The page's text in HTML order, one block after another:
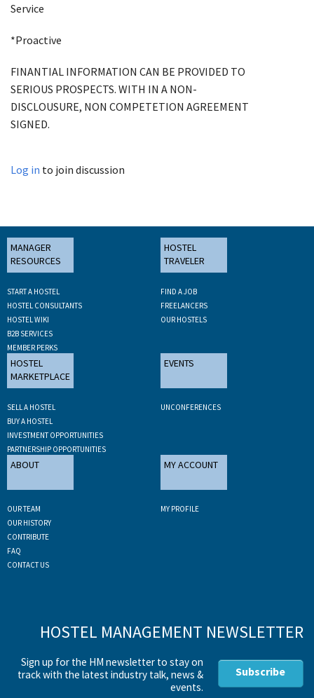
Service
*Proactive
FINANTIAL INFORMATION CAN BE PROVIDED TO
SERIOUS PROSPECTS. WITH IN A NON-
DISCLOUSURE, NON COMPETETION AGREEMENT
SIGNED.
Log in to join discussion
MANAGER
RESOURCES
START A HOSTEL
HOSTEL CONSULTANTS
HOSTEL WIKI
B2B SERVICES
MEMBER PERKS
HOSTEL
TRAVELER
FIND A JOB
FREELANCERS
OUR HOSTELS
HOSTEL
MARKETPLACE
SELL A HOSTEL
BUY A HOSTEL
INVESTMENT OPPORTUNITIES
PARTNERSHIP OPPORTUNITIES
EVENTS
UNCONFERENCES
ABOUT
OUR TEAM
OUR HISTORY
CONTRIBUTE
FAQ
CONTACT US
MY ACCOUNT
MY PROFILE
HOSTEL MANAGEMENT NEWSLETTER
Sign up for the HM newsletter to stay on
track with the latest industry talk, news &
events.
Subscribe